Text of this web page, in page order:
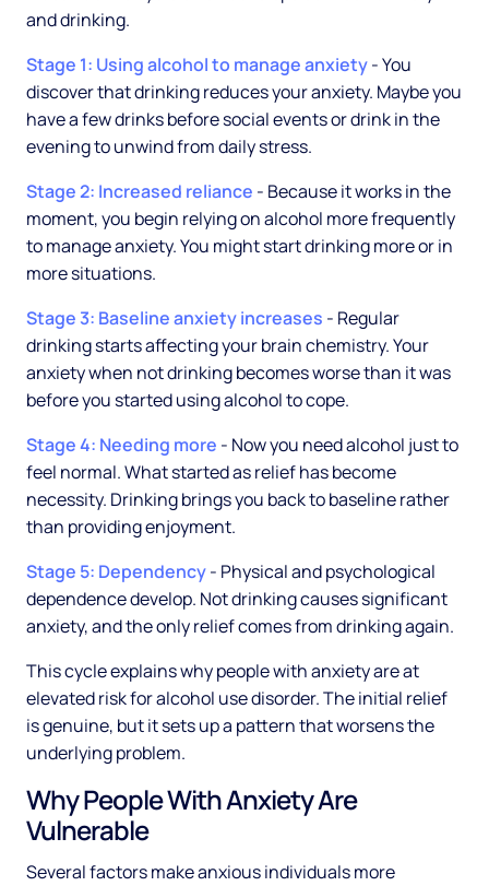
and drinking.
Stage 1: Using alcohol to manage anxiety- You
discover that drinking reduces your anxiety. Maybe you
have a few drinks before social events or drink in the
evening to unwind from daily stress.
Stage 2: Increased reliance - Because it works in the
moment, you begin relying on alcohol more frequently
to manage anxiety. You might start drinking more or in
more situations.
Stage 3: Baseline anxiety increases - Regular
drinking starts affecting your brain chemistry. Your
anxiety when not drinking becomes worse than it was
before you started using alcohol to cope.
Stage 4: Needing more - Now you need alcohol just to
feel normal. What started as relief has become
necessity. Drinking brings you back to baseline rather
than providing enjoyment.
Stage 5: Dependency- Physical and psychological
dependence develop. Not drinking causes significant
anxiety, and the only relief comes from drinking again.
This cycle explains why people with anxiety are at
elevated risk for alcohol use disorder. The initial relief
is genuine, but it sets up a pattern that worsens the
underlying problem.
Why People With Anxiety Are
Vulnerable
Several factors make anxious individuals more